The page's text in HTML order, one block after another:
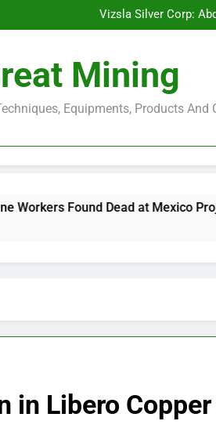
Vizsla Silver Corp:
CorePlan $5M Raise:
Vizsla Silver Corp:
CorePlan $5M Raise:
Mining
Equipments, Products And
at Mexico Project
in Libero Copper